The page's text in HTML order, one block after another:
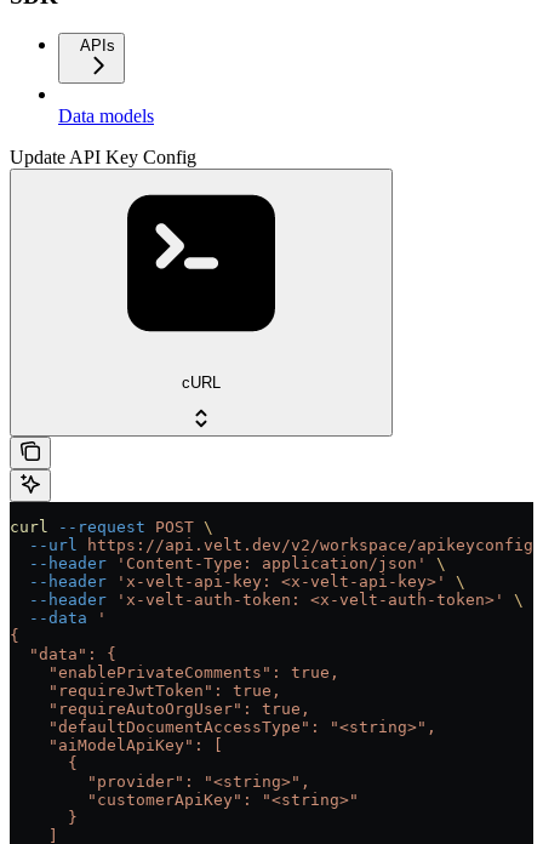
APIs
Data models
Update API Key Config
cURL
curl --request POST \
  --url
https://api.velt.dev/v2/workspace/apikeyconfig/
  --header
'Content-Type: application/json'
\
  --header
'x-velt-api-key: <x-velt-api-key>'
\
  --header
'x-velt-auth-token: <x-velt-auth-token>'
\
  --data
'
{
  "data": {
    "enablePrivateComments": true,
    "requireJwtToken": true,
    "requireAutoOrgUser": true,
    "defaultDocumentAccessType": "<string>",
    "aiModelApiKey": [
      {
        "provider": "<string>",
        "customerApiKey": "<string>"
      }